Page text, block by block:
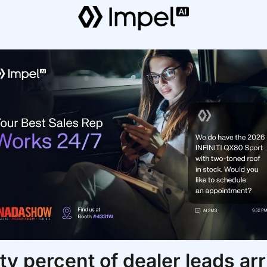
percent of dealer leads